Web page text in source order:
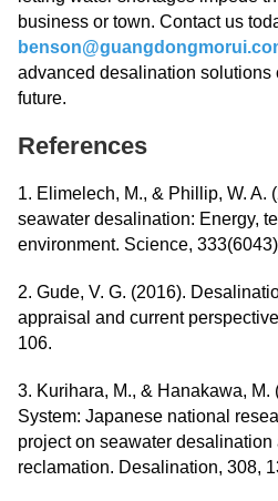
business or town. Contact us
advanced desalination solutions
future.
References
1. Elimelech, M., & Phillip, W. A.
seawater desalination: Energy,
environment. Science,
2. Gude, V. G. (2016).
appraisal and current
106.
3. Kurihara, M., & Hanakawa, M.
System: Japanese national
project on seawater
reclamation. Desalination, 308,